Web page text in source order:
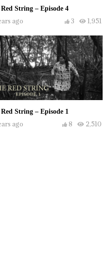
String – Episode 4
ago 1,951
3
String – Episode 1
ago 2,510
8